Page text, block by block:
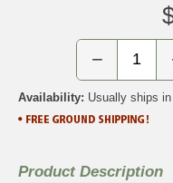
−
Availability: Usually ships in
Product Description